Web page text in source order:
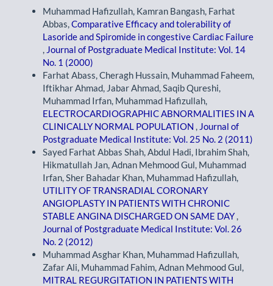
Muhammad Hafizullah, Kamran Bangash, Farhat
Abbas, Comparative Efficacy and tolerability of
Lasoride and Spiromide in congestive Cardiac Failure
Journal of Postgraduate Medical Institute: Vol. 14
No. 1 (2000)
Farhat Abass, Cheragh Hussain, Muhammad Faheem,
Iftikhar Ahmad, Jabar Ahmad, Saqib Qureshi,
Muhammad Irfan, Muhammad Hafizullah,
ELECTROCARDIOGRAPHIC ABNORMALITIES IN A
CLINICALLY NORMAL POPULATION
Journal of
Postgraduate Medical Institute: Vol. 25 No. 2 (2011)
Sayed Farhat Abbas Shah, Abdul Hadi, Ibrahim Shah,
Hikmatullah Jan, Adnan Mehmood Gul, Muhammad
Irfan, Sher Bahadar Khan, Muhammad Hafizullah,
UTILITY OF TRANSRADIAL CORONARY
ANGIOPLASTY IN PATIENTS WITH CHRONIC
STABLE ANGINA DISCHARGED ON SAME DAY
Journal of Postgraduate Medical Institute: Vol. 26
No. 2 (2012)
Muhammad Asghar Khan, Muhammad Hafizullah,
Zafar Ali, Muhammad Fahim, Adnan Mehmood Gul,
MITRAL REGURGITATION IN PATIENTS WITH